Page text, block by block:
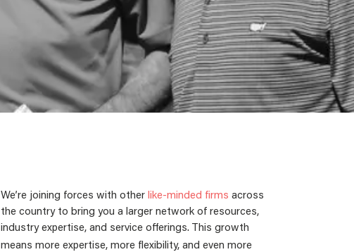
We’re joining forces with other like-minded firms across
the country to bring you a larger network of resources,
industry expertise, and service offerings. This growth
means more expertise, more flexibility, and even more